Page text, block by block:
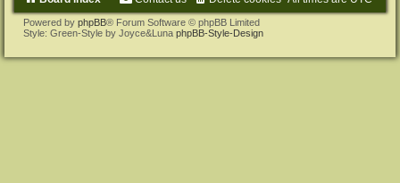
Powered by phpBB® Forum Software © phpBB Limited
Style: Green-Style by Joyce&Luna phpBB-Style-Design